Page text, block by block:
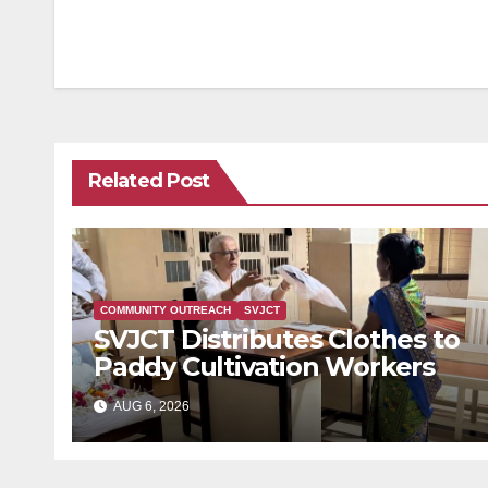
Related Post
COMMUNITY OUTREACH SVJCT
SVJCT Distributes Clothes to
Paddy Cultivation Workers
AUG 6, 2026